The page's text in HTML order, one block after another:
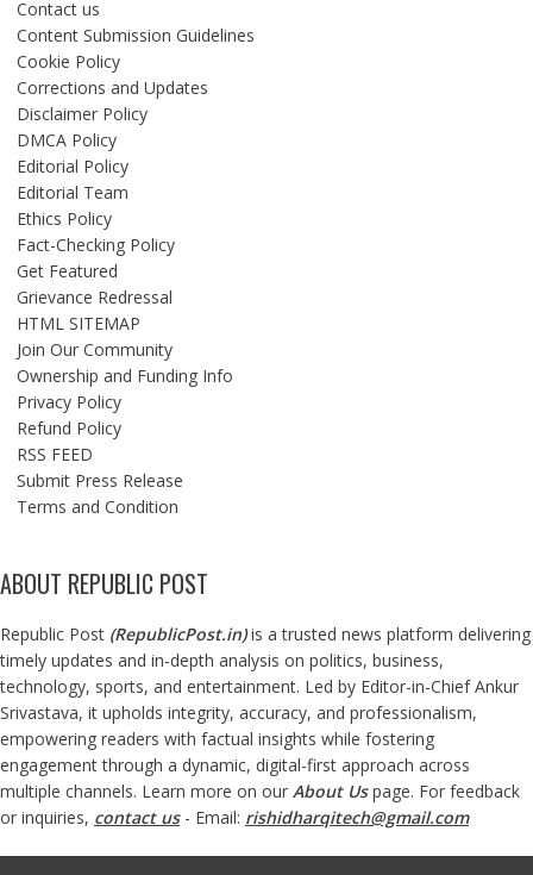
Contact us
Content Submission Guidelines
Cookie Policy
Corrections and Updates
Disclaimer Policy
DMCA Policy
Editorial Policy
Editorial Team
Ethics Policy
Fact-Checking Policy
Get Featured
Grievance Redressal
HTML SITEMAP
Join Our Community
Ownership and Funding Info
Privacy Policy
Refund Policy
RSS FEED
Submit Press Release
Terms and Condition
ABOUT REPUBLIC POST
Republic Post (RepublicPost.in)is a trusted news platform delivering
timely updates and in-depth analysis on politics, business,
technology, sports, and entertainment. Led by Editor-in-Chief Ankur
Srivastava, it upholds integrity, accuracy, and professionalism,
empowering readers with factual insights while fostering
engagement through a dynamic, digital-first approach across
multiple channels. Learn more on our About Us page. For feedback
or inquiries, contact us- Email: rishidharqitech@gmail.com